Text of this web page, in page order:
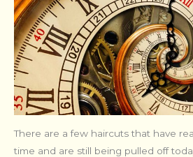
There are a few haircuts that have
time and are still being pulled off